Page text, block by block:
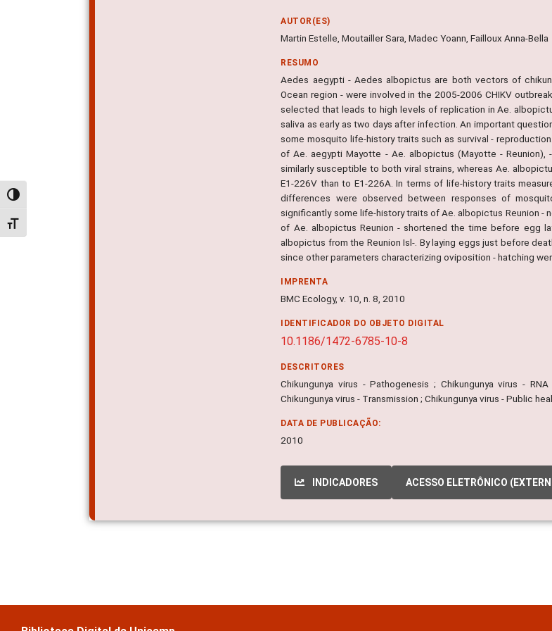
Alternar alto contraste
Alternar tamanho da fonte
AUTOR(ES)
Martin Estelle, Moutailler Sara, Madec Yoann, Failloux Anna-Bella
RESUMO
Aedes aegypti - Aedes albopictus are both vectors of
Ocean region - were involved in the 2005-2006 CHIKV
selected that leads to high levels of replication in Ae.
saliva as early as two days after infection. An important
some mosquito life-history traits such as survival -
of Ae. aegypti Mayotte - Ae. albopictus (Mayotte - Reunion),
similarly susceptible to both viral strains, whereas Ae.
E1-226V than to E1-226A. In terms of life-history traits
differences were observed between responses of
significantly some life-history traits of Ae. albopictus Reunion
of Ae. albopictus Reunion - shortened the time before egg
albopictus from the Reunion Isl-. By laying eggs just before
since other parameters characterizing oviposition - hatching
IMPRENTA
BMC Ecology, v. 10, n. 8, 2010
IDENTIFICADOR DO OBJETO DIGITAL
10.1186/1472-6785-10-8
DESCRITORES
Chikungunya virus - Pathogenesis ; Chikungunya virus -
Chikungunya virus - Transmission ; Chikungunya virus - Public
DATA DE PUBLICAÇÃO:
2010
INDICADORES ACESSO ELETRÔNICO